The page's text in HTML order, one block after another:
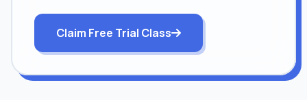
Claim Free Trial Class